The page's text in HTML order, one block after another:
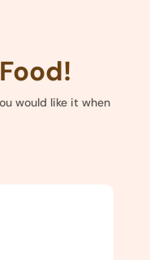
Food!
would like it when